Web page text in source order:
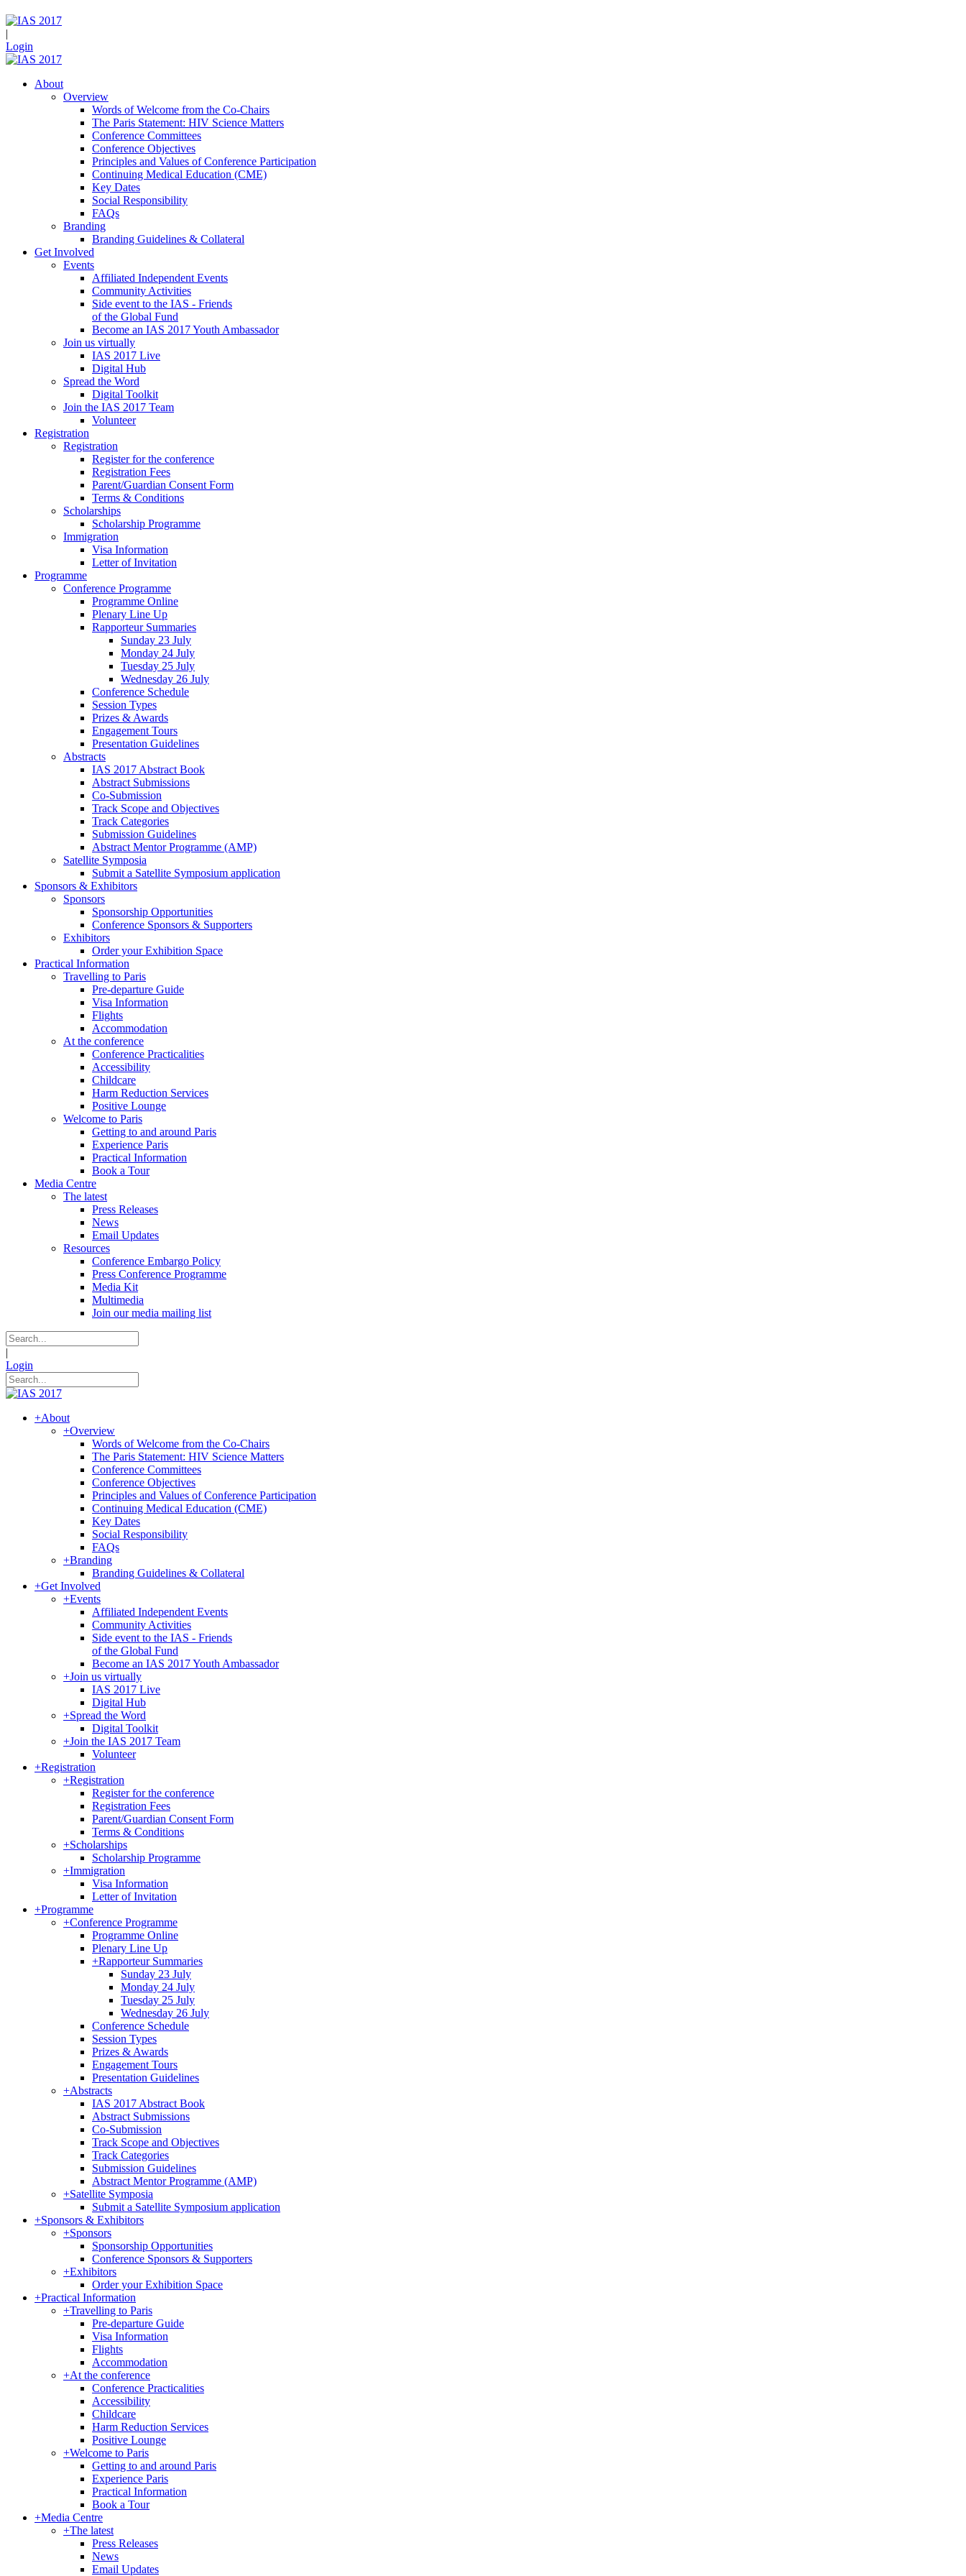
|
Login
About
Overview
Words of Welcome from the Co-Chairs
The Paris Statement: HIV Science Matters
Conference Committees
Conference Objectives
Principles and Values of Conference Participation
Continuing Medical Education (CME)
Key Dates
Social Responsibility
FAQs
Branding
Branding Guidelines & Collateral
Get Involved
Events
Affiliated Independent Events
Community Activities
Side event to the IAS - Friends
of the Global Fund
Become an IAS 2017 Youth Ambassador
Join us virtually
IAS 2017 Live
Digital Hub
Spread the Word
Digital Toolkit
Join the IAS 2017 Team
Volunteer
Registration
Registration
Register for the conference
Registration Fees
Parent/Guardian Consent Form
Terms & Conditions
Scholarships
Scholarship Programme
Immigration
Visa Information
Letter of Invitation
Programme
Conference Programme
Programme Online
Plenary Line Up
Rapporteur Summaries
Sunday 23 July
Monday 24 July
Tuesday 25 July
Wednesday 26 July
Conference Schedule
Session Types
Prizes & Awards
Engagement Tours
Presentation Guidelines
Abstracts
IAS 2017 Abstract Book
Abstract Submissions
Co-Submission
Track Scope and Objectives
Track Categories
Submission Guidelines
Abstract Mentor Programme (AMP)
Satellite Symposia
Submit a Satellite Symposium application
Sponsors & Exhibitors
Sponsors
Sponsorship Opportunities
Conference Sponsors & Supporters
Exhibitors
Order your Exhibition Space
Practical Information
Travelling to Paris
Pre-departure Guide
Visa Information
Flights
Accommodation
At the conference
Conference Practicalities
Accessibility
Childcare
Harm Reduction Services
Positive Lounge
Welcome to Paris
Getting to and around Paris
Experience Paris
Practical Information
Book a Tour
Media Centre
The latest
Press Releases
News
Email Updates
Resources
Conference Embargo Policy
Press Conference Programme
Media Kit
Multimedia
Join our media mailing list
|
Login
+About
+Overview
Words of Welcome from the Co-Chairs
The Paris Statement: HIV Science Matters
Conference Committees
Conference Objectives
Principles and Values of Conference Participation
Continuing Medical Education (CME)
Key Dates
Social Responsibility
FAQs
+Branding
Branding Guidelines & Collateral
+Get Involved
+Events
Affiliated Independent Events
Community Activities
Side event to the IAS - Friends
of the Global Fund
Become an IAS 2017 Youth Ambassador
+Join us virtually
IAS 2017 Live
Digital Hub
+Spread the Word
Digital Toolkit
+Join the IAS 2017 Team
Volunteer
+Registration
+Registration
Register for the conference
Registration Fees
Parent/Guardian Consent Form
Terms & Conditions
+Scholarships
Scholarship Programme
+Immigration
Visa Information
Letter of Invitation
+Programme
+Conference Programme
Programme Online
Plenary Line Up
+Rapporteur Summaries
Sunday 23 July
Monday 24 July
Tuesday 25 July
Wednesday 26 July
Conference Schedule
Session Types
Prizes & Awards
Engagement Tours
Presentation Guidelines
+Abstracts
IAS 2017 Abstract Book
Abstract Submissions
Co-Submission
Track Scope and Objectives
Track Categories
Submission Guidelines
Abstract Mentor Programme (AMP)
+Satellite Symposia
Submit a Satellite Symposium application
+Sponsors & Exhibitors
+Sponsors
Sponsorship Opportunities
Conference Sponsors & Supporters
+Exhibitors
Order your Exhibition Space
+Practical Information
+Travelling to Paris
Pre-departure Guide
Visa Information
Flights
Accommodation
+At the conference
Conference Practicalities
Accessibility
Childcare
Harm Reduction Services
Positive Lounge
+Welcome to Paris
Getting to and around Paris
Experience Paris
Practical Information
Book a Tour
+Media Centre
+The latest
Press Releases
News
Email Updates